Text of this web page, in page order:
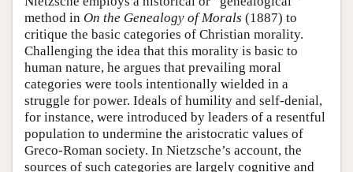
method in On the Genealogy of Morals (1887) to
critique the basic categories of Christian morality.
Challenging the idea that this morality is basic to
human nature, he argues that prevailing moral
categories were tools intentionally wielded in a
struggle for power. Ideals of humility and self-denial,
for instance, were introduced by leaders of a resentful
population to undermine the aristocratic values of
Greco-Roman society. In Nietzsche’s account, the
sources of such categories are largely cognitive and